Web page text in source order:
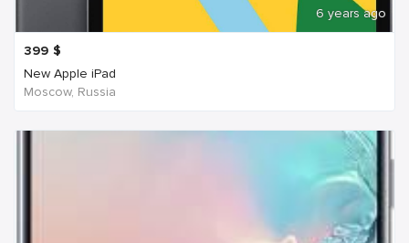
6 years ago
399 $
New Apple iPad
Moscow, Russia